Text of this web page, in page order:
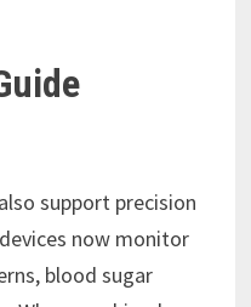
support precision
now monitor
blood sugar